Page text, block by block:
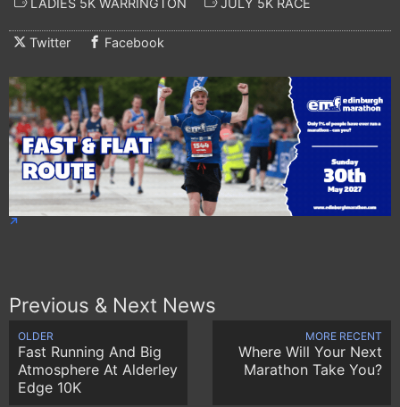
LADIES 5K WARRINGTON
JULY 5K RACE
Twitter Facebook
Previous & Next News
OLDER
Fast Running And Big
Atmosphere At Alderley
Edge 10K
MORE RECENT
Where Will Your Next
Marathon Take You?